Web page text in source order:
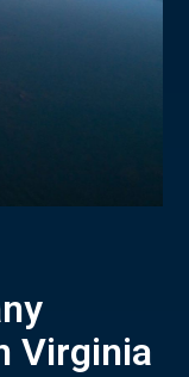
Virginia